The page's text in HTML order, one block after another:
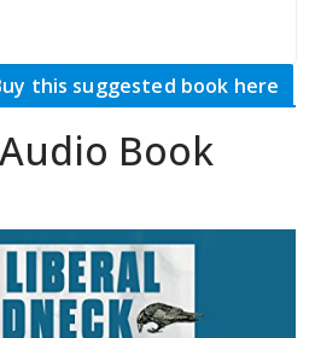
this suggested book here
Book